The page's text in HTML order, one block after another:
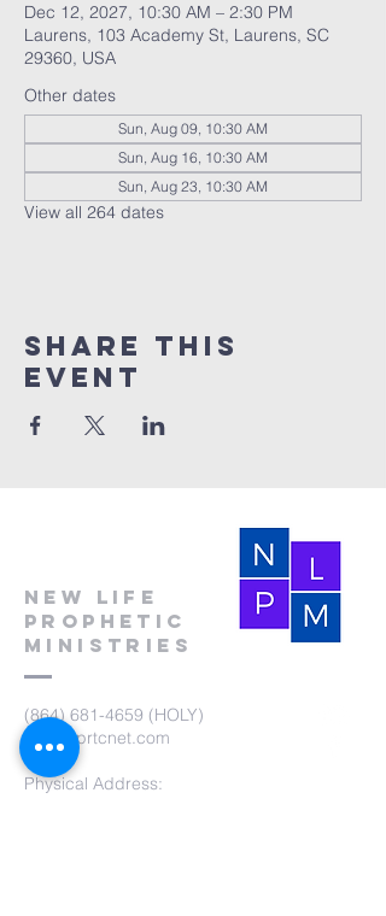
Dec 12, 2027, 10:30 AM – 2:30 PM
Laurens, 103 Academy St, Laurens, SC
29360, USA
Other dates
Sun, Aug 09, 10:30 AM
Sun, Aug 16, 10:30 AM
Sun, Aug 23, 10:30 AM
View all 264 dates
Share this
event
New Life
Prophetic
Ministries
(864) 681-4659 (HOLY)
nlpm@prtcnet.com
Physical Address: